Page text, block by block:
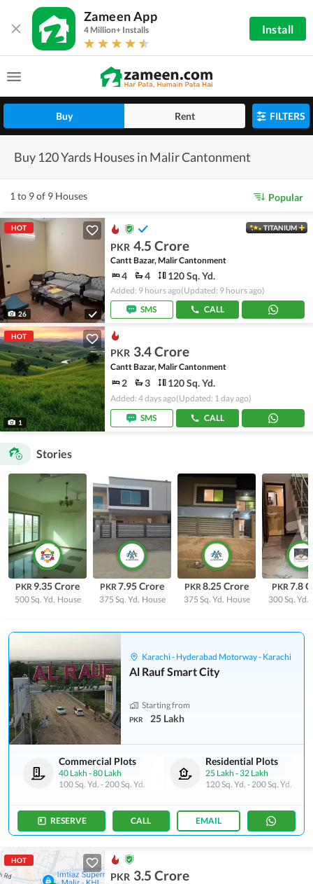
Zameen App
4 Million+ Installs Install
Buy Rent FILTERS
Buy 120 Yards Houses in Malir Cantonment
1 to 9 of 9 Houses Popular
HOT
26
TITANIUM
PKR 4.5 Crore
Cantt Bazar, Malir Cantonment
4 4 120 Sq. Yd.
Added: 9 hours ago(Updated: 9 hours ago)
SMS
CALL
HOT
1
PKR 3.4 Crore
Cantt Bazar, Malir Cantonment
2 3 120 Sq. Yd.
Added: 4 days ago(Updated: 1 day ago)
SMS
CALL
Stories
PKR 9.35 Crore
500 Sq. Yd. House
PKR7.95 Crore
375 Sq. Yd. House
PKR8.25 Crore
375 Sq. Yd. House
PKR7.8
300 Sq. Yd.
Karachi - Hyderabad Motorway - Karachi
Al Rauf Smart City
Starting from
PKR 25 Lakh
Commercial Plots
40 Lakh -80 Lakh
100 Sq. Yd. -200 Sq. Yd.
Residential Plots
25 Lakh -32 Lakh
120 Sq. Yd. -200 Sq. Yd.
RESERVE CALL EMAIL
HOT
PKR 3.5 Crore